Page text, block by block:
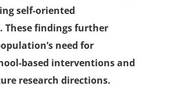
self-oriented
These findings further
need for
based interventions and
research directions.